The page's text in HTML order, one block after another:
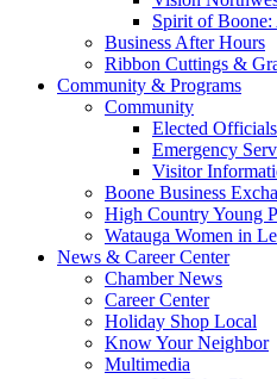
Spirit of
Business After Hours
Ribbon Cuttings &
Community & Programs
Community
Elected
Emergency
Visitor
Boone Business
High Country Young
Watauga Women in
News & Career Center
Chamber News
Career Center
Holiday Shop Local
Know Your Neighbor
Multimedia